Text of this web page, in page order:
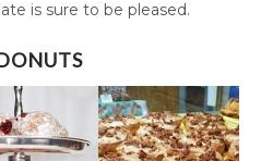
is sure to be pleased.